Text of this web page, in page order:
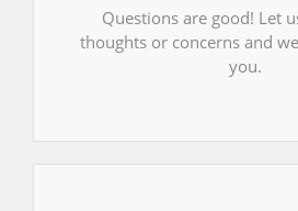
Questions are good! Let
thoughts or concerns and
you.